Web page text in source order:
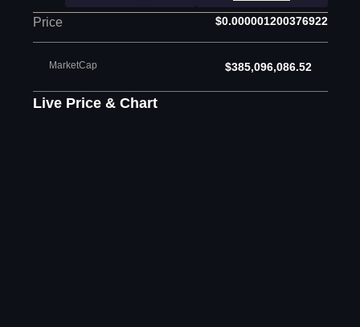
Price $0.000001200376922
MarketCap $385,096,086.52
Live Price & Chart